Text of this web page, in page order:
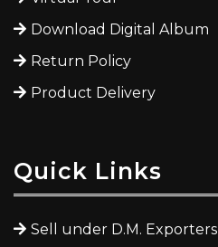
Download Digital Album
Return Policy
Product Delivery
Quick Links
Sell under D.M. Exporters